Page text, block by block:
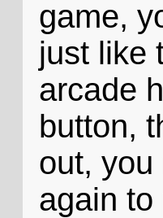
game,
just like
arcade
button,
out,
again